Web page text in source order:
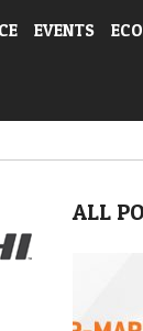
EVENTS
ALL